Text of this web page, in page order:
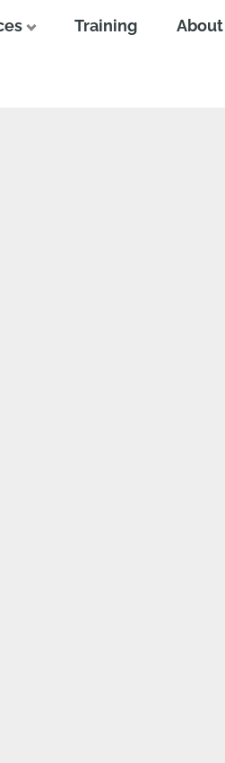
Training About